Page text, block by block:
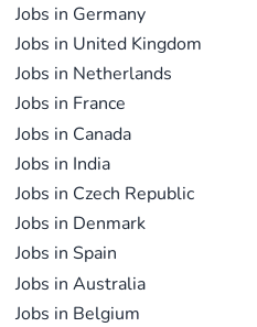
Jobs in Germany
Jobs in United Kingdom
Jobs in Netherlands
Jobs in France
Jobs in Canada
Jobs in India
Jobs in Czech Republic
Jobs in Denmark
Jobs in Spain
Jobs in Australia
Jobs in Belgium